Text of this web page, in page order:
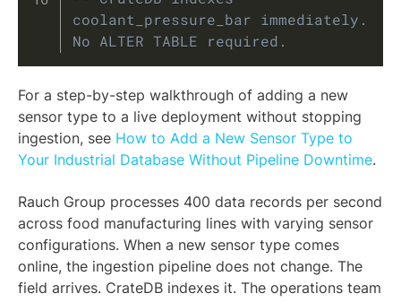
coolant_pressure_bar immediately.
No ALTER TABLE required.
For a step-by-step walkthrough of adding a new
sensor type to a live deployment without stopping
ingestion, see How to Add a New Sensor Type to
Your Industrial Database Without Pipeline Downtime.
Rauch Group processes 400 data records per second
across food manufacturing lines with varying sensor
configurations. When a new sensor type comes
online, the ingestion pipeline does not change. The
field arrives. CrateDB indexes it. The operations team